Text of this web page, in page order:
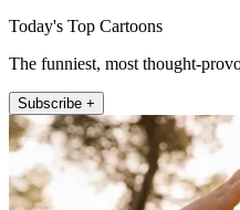
Today's Top Cartoons
The funniest, most thought-
Subscribe +